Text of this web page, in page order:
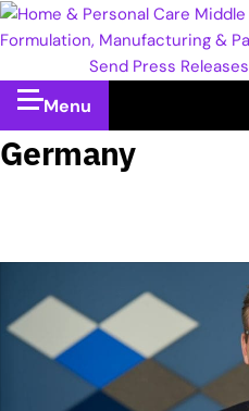
Send Press Releases
Menu
Germany